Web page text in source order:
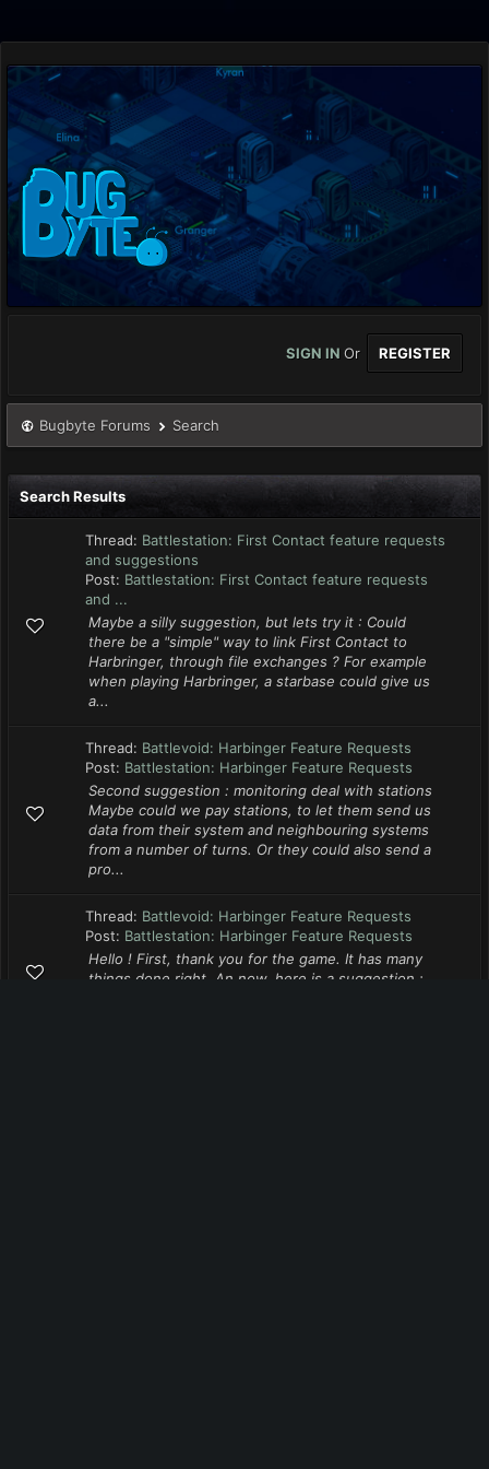
SIGN IN Or REGISTER
Bugbyte Forums Search
Search Results
Thread: Battlestation: First Contact feature requests
and suggestions
Post: Battlestation: First Contact feature requests
and ...
Maybe a silly suggestion, but lets try it : Could
there be a "simple" way to link First Contact to
Harbringer, through file exchanges ? For example
when playing Harbringer, a starbase could give us
a...
Thread: Battlevoid: Harbinger Feature Requests
Post: Battlestation: Harbinger Feature Requests
Second suggestion : monitoring deal with stations
Maybe could we pay stations, to let them send us
data from their system and neighbouring systems
from a number of turns. Or they could also send a
pro...
Thread: Battlevoid: Harbinger Feature Requests
Post: Battlestation: Harbinger Feature Requests
Hello ! First, thank you for the game. It has many
things done right. An now, here is a suggestion :